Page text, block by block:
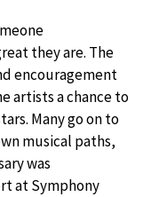
they are. The
encouragement
artists a chance to
Many go on to
musical paths,
was
at Symphony